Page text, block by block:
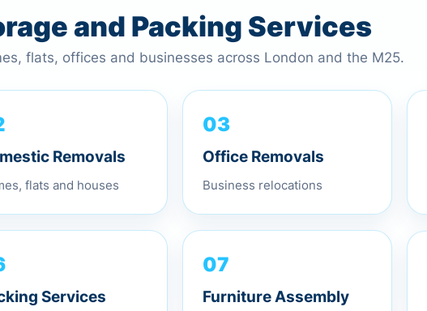
and Packing Services
flats, offices and businesses across London and the M25.
Removals
flats and houses
03
Office Removals
Business relocations
Services
07
Furniture Assembly